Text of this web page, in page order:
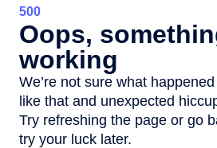
500
Oops,
working
We’re not sure what
like that and unexpected
Try refreshing the page or go
try your luck later.